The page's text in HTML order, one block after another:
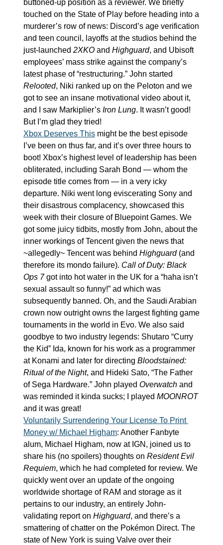
buttoned-up position as a reviewer. We briefly
touched on the State of Play before heading into a
murderer’s row of news: Discord’s age verification
and teen council, layoffs at the studios behind the
just-launched 2XKO and Highguard, and Ubisoft
employees’ mass strike against the company’s
Relooted, Niki ranked up on the Peloton and we
got to see an insane motivational video about it,
and I saw Markiplier’s Iron Lung. It wasn’t good!
But I’m glad they tried!
Xbox Deserves This might be the best episode
I’ve been on thus far, and it’s over three hours to
boot! Xbox’s highest level of leadership has been
obliterated, including Sarah Bond — whom the
episode title comes from — in a very icky
departure. Niki went long eviscerating Sony and
their disastrous complacency, showcased this
week with their closure of Bluepoint Games. We
got some juicy tidbits, mostly from John, about the
inner workings of Tencent given the news that
~allegedly~ Tencent was behind Highguard (and
therefore its mondo failure). Call of Duty: Black
Ops 7 got into hot water in the UK for a “haha isn’t
sexual assault so funny!” ad which was
subsequently banned. Oh, and the Saudi Arabian
crown now outright owns the largest fighting game
tournaments in the world in Evo. We also said
goodbye to two industry legends: Shutaro “Curry
the Kid” Ida, known for his work as a programmer
at Konami and later for directing Bloodstained:
Ritual of the Night, and Hideki Sato, “The Father
of Sega Hardware.” John played Overwatch and
was reminded it kinda sucks; I played MOONROT
and it was great!
Voluntarily Surrendering Your License To Print
Money w/ Michael Higham: Another Fanbyte
alum, Michael Higham, now at IGN, joined us to
share his (no spoilers) thoughts on Resident Evil
Requiem, which he had completed for review. We
quickly went over an update of the ongoing
worldwide shortage of RAM and storage as it
pertains to our industry, an entirely John-
validating report on Highguard, and there’s a
smattering of chatter on the Pokémon Direct. The
state of New York is suing Valve over their